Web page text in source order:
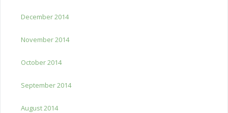
December 2014
November 2014
October 2014
September 2014
August 2014